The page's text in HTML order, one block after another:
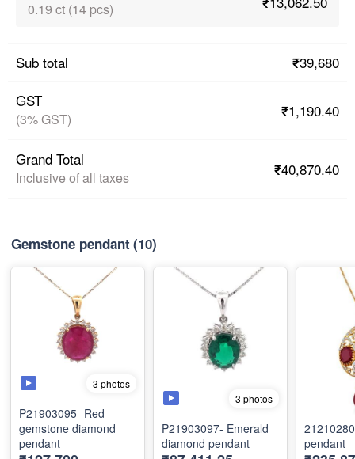
0.19 ct (14 pcs)
Sub total
₹39,680
GST
(3% GST) ₹1,190.40
Grand Total
Inclusive of all taxes ₹40,870.40
Gemstone pendant (10)
3 photos
P21903095 -Red
gemstone diamond
pendant
3 photos
P21903097- Emerald
diamond pendant
pendant